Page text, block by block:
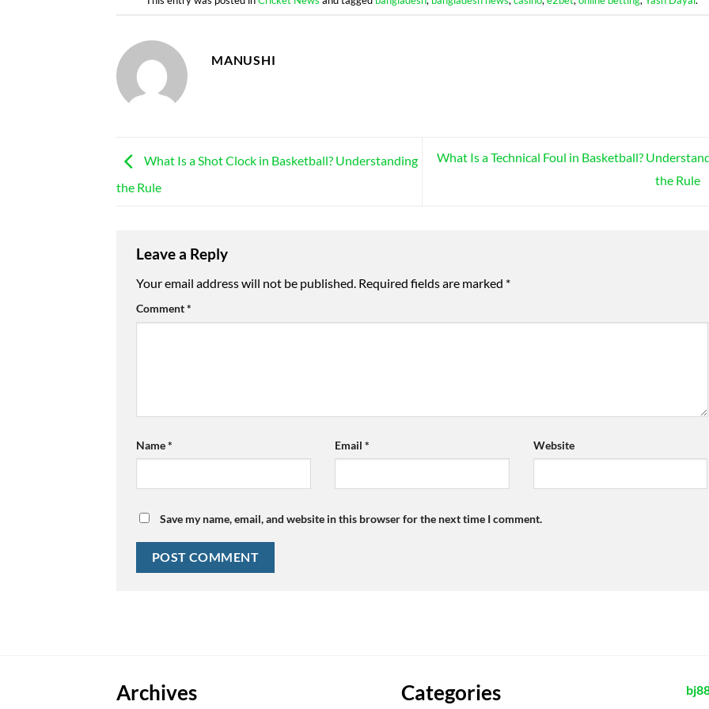
MANUSHI
What Is a Shot Clock in Basketball? Understanding
the Rule
What Is a Technical Foul in Basketball?
the Rule
Leave a Reply
Your email address will not be published. Required fields are marked *
Comment*
Name* Email * Website
Save my name, email, and website in this browser for the next time I comment.
Archives Categories